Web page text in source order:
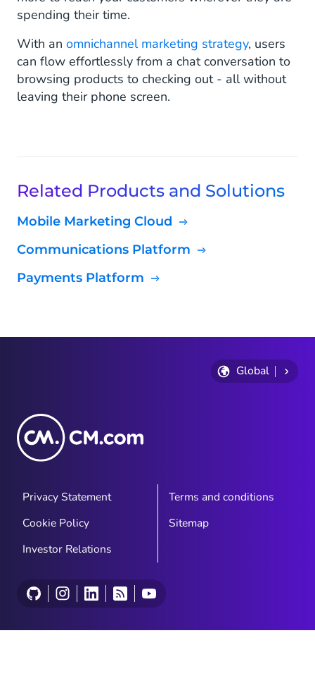
spending their time.
With an omnichannel marketing strategy, users
can flow effortlessly from a chat conversation to
browsing products to checking out - all without
leaving their phone screen.
Related Products and Solutions
Mobile Marketing Cloud
Communications Platform
Payments Platform
Global
Privacy Statement
Terms and conditions
Cookie Policy
Sitemap
Investor Relations